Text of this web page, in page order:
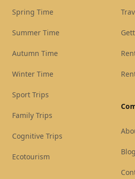
Spring Time
Summer Time
Autumn Time
Winter Time
Sport Trips
Family Trips
Cognitive Trips
Ecotourism
Blog